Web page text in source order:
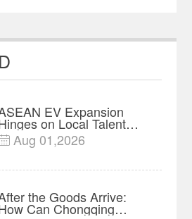
EV Expansion
on Local Talent
Charging Networks｜
Aug 01,2026
the Goods Arrive:
Can Chongqing